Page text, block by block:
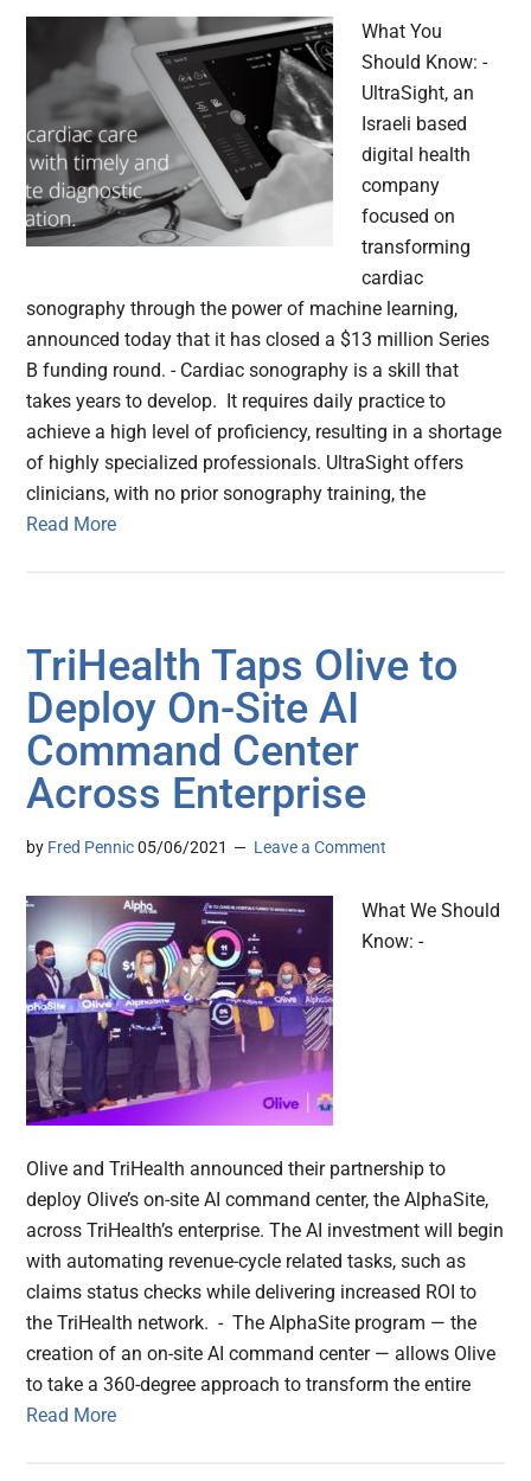
What You
Should Know: -
UltraSight, an
Israeli based
digital health
company
focused on
transforming
cardiac
sonography through the power of machine learning,
announced today that it has closed a $13 million Series
B funding round. - Cardiac sonography is a skill that
takes years to develop. It requires daily practice to
achieve a high level of proficiency, resulting in a shortage
of highly specialized professionals. UltraSight offers
clinicians, with no prior sonography training, the
Read More
TriHealth Taps Olive to
Deploy On-Site AI
Command Center
Across Enterprise
by Fred Pennic 05/06/2021 Leave a Comment
What We Should
Know: -
Olive and TriHealth announced their partnership to
deploy Olive’s on-site AI command center, the AlphaSite,
across TriHealth’s enterprise. The AI investment will begin
with automating revenue-cycle related tasks, such as
claims status checks while delivering increased ROI to
the TriHealth network. - The AlphaSite program — the
creation of an on-site AI command center — allows Olive
to take a 360-degree approach to transform the entire
Read More